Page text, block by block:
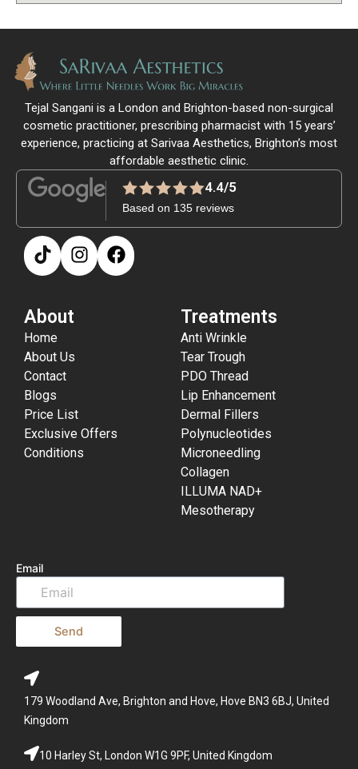
Tejal Sangani is a London and Brighton-based non-surgical
cosmetic practitioner, prescribing pharmacist with 15 years’
experience, practicing at Sarivaa Aesthetics, Brighton’s most
affordable aesthetic clinic.
4.4/5
Based on 135 reviews
About
Home
About Us
Contact
Blogs
Price List
Exclusive Offers
Conditions
Treatments
Anti Wrinkle
Tear Trough
PDO Thread
Lip Enhancement
Dermal Fillers
Polynucleotides
Microneedling
Collagen
ILLUMA NAD+
Mesotherapy
Email
Send
179 Woodland Ave, Brighton and Hove, Hove BN3 6BJ, United
Kingdom
10 Harley St, London W1G 9PF, United Kingdom